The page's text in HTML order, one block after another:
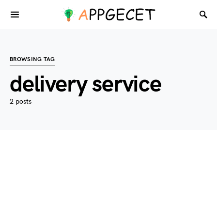
BROWSING TAG
delivery service
2 posts